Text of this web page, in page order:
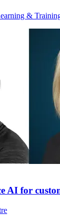
&
AI for